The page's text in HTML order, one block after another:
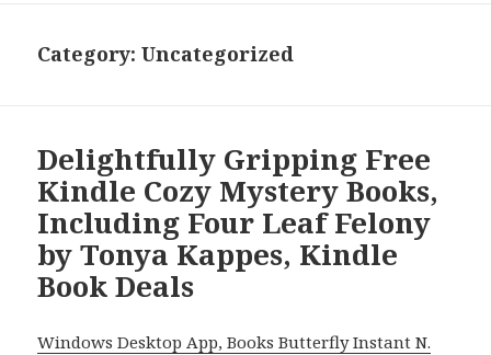
Category: Uncategorized
Delightfully Gripping Free
Kindle Cozy Mystery Books,
Including Four Leaf Felony
by Tonya Kappes, Kindle
Book Deals
Windows Desktop App, Books Butterfly Instant N.